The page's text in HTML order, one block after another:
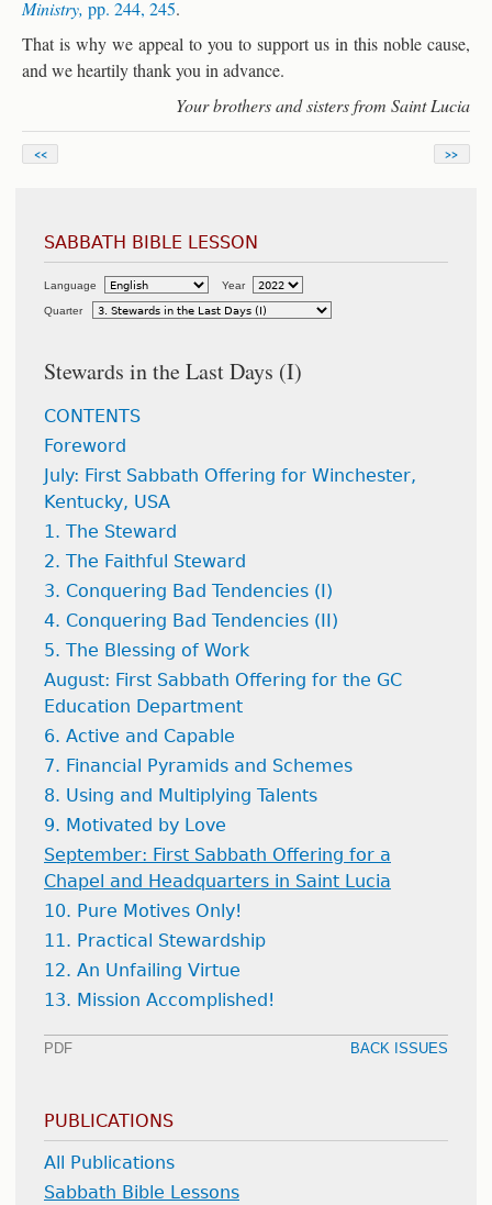
Ministry, pp. 244, 245.
That is why we appeal to you to support us in this noble cause,
and we heartily thank you in advance.
Your brothers and sisters from Saint Lucia
<< >>
SABBATH BIBLE LESSON
Language Year
Quarter
Stewards in the Last Days (I)
CONTENTS
Foreword
July: First Sabbath Offering for Winchester,
Kentucky, USA
1. The Steward
2. The Faithful Steward
3. Conquering Bad Tendencies (I)
4. Conquering Bad Tendencies (II)
5. The Blessing of Work
August: First Sabbath Offering for the GC
Education Department
6. Active and Capable
7. Financial Pyramids and Schemes
8. Using and Multiplying Talents
9. Motivated by Love
September: First Sabbath Offering for a
Chapel and Headquarters in Saint Lucia
10. Pure Motives Only!
11. Practical Stewardship
12. An Unfailing Virtue
13. Mission Accomplished!
PDF BACK ISSUES
PUBLICATIONS
All Publications
Sabbath Bible Lessons